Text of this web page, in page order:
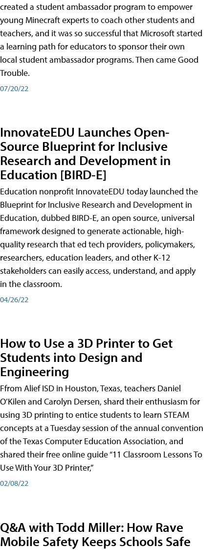
created a student ambassador program to empower
young Minecraft experts to coach other students and
teachers, and it was so successful that Microsoft started
a learning path for educators to sponsor their own
local student ambassador programs. Then came Good
Trouble.
07/20/22
InnovateEDU Launches Open-
Source Blueprint for Inclusive
Research and Development in
Education [BIRD-E]
Education nonprofit InnovateEDU today launched the
Blueprint for Inclusive Research and Development in
Education, dubbed BIRD-E, an open source, universal
framework designed to generate actionable, high-
quality research that ed tech providers, policymakers,
researchers, education leaders, and other K-12
stakeholders can easily access, understand, and apply
in the classroom.
04/26/22
How to Use a 3D Printer to Get
Students into Design and
Engineering
Ffrom Alief ISD in Houston, Texas, teachers Daniel
O’Kilen and Carolyn Dersen, shard their enthusiasm for
using 3D printing to entice students to learn STEAM
concepts at a Tuesday session of the annual convention
of the Texas Computer Education Association, and
shared their free online guide “11 Classroom Lessons To
Use With Your 3D Printer,”
02/08/22
Q&A with Todd Miller: How Rave
Mobile Safety Keeps Schools Safe